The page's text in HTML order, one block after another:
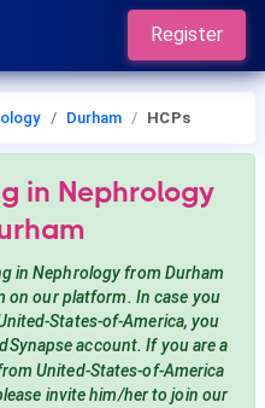
Register
Durham HCPs
in Nephrology
in Nephrologyfrom Durham
on our platform. In case you
States-of-America, you
account. If you are a
United-States-of-America
invite him/her to join our